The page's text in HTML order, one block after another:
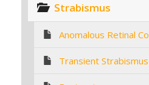
Strabismus
Anomalous Retinal
Transient Strabismus